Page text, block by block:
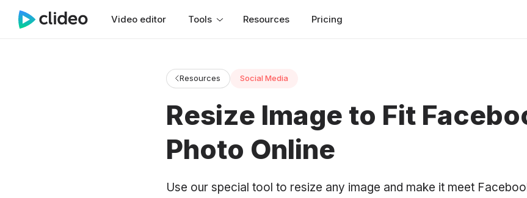
Video editor Tools Resources Pricing
Resources Social Media
Resize Image to Fit
Photo Online
Use our special tool to resize any image and make it meet